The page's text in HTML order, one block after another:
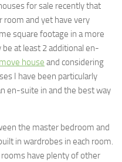
for sale recently that
room and yet have very
square footage in a more
at least 2 additional en-
house and considering
I have been particularly
en-suite in and the best way
the master bedroom and
in wardrobes in each room.
rooms have plenty of other